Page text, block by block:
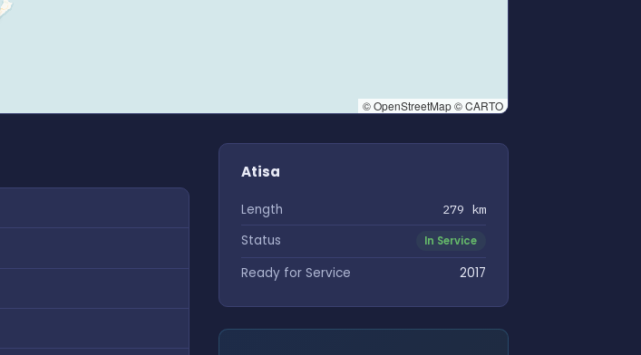
© OpenStreetMap © CARTO
Atisa
Length 279 km
Status In Service
Ready for Service 2017